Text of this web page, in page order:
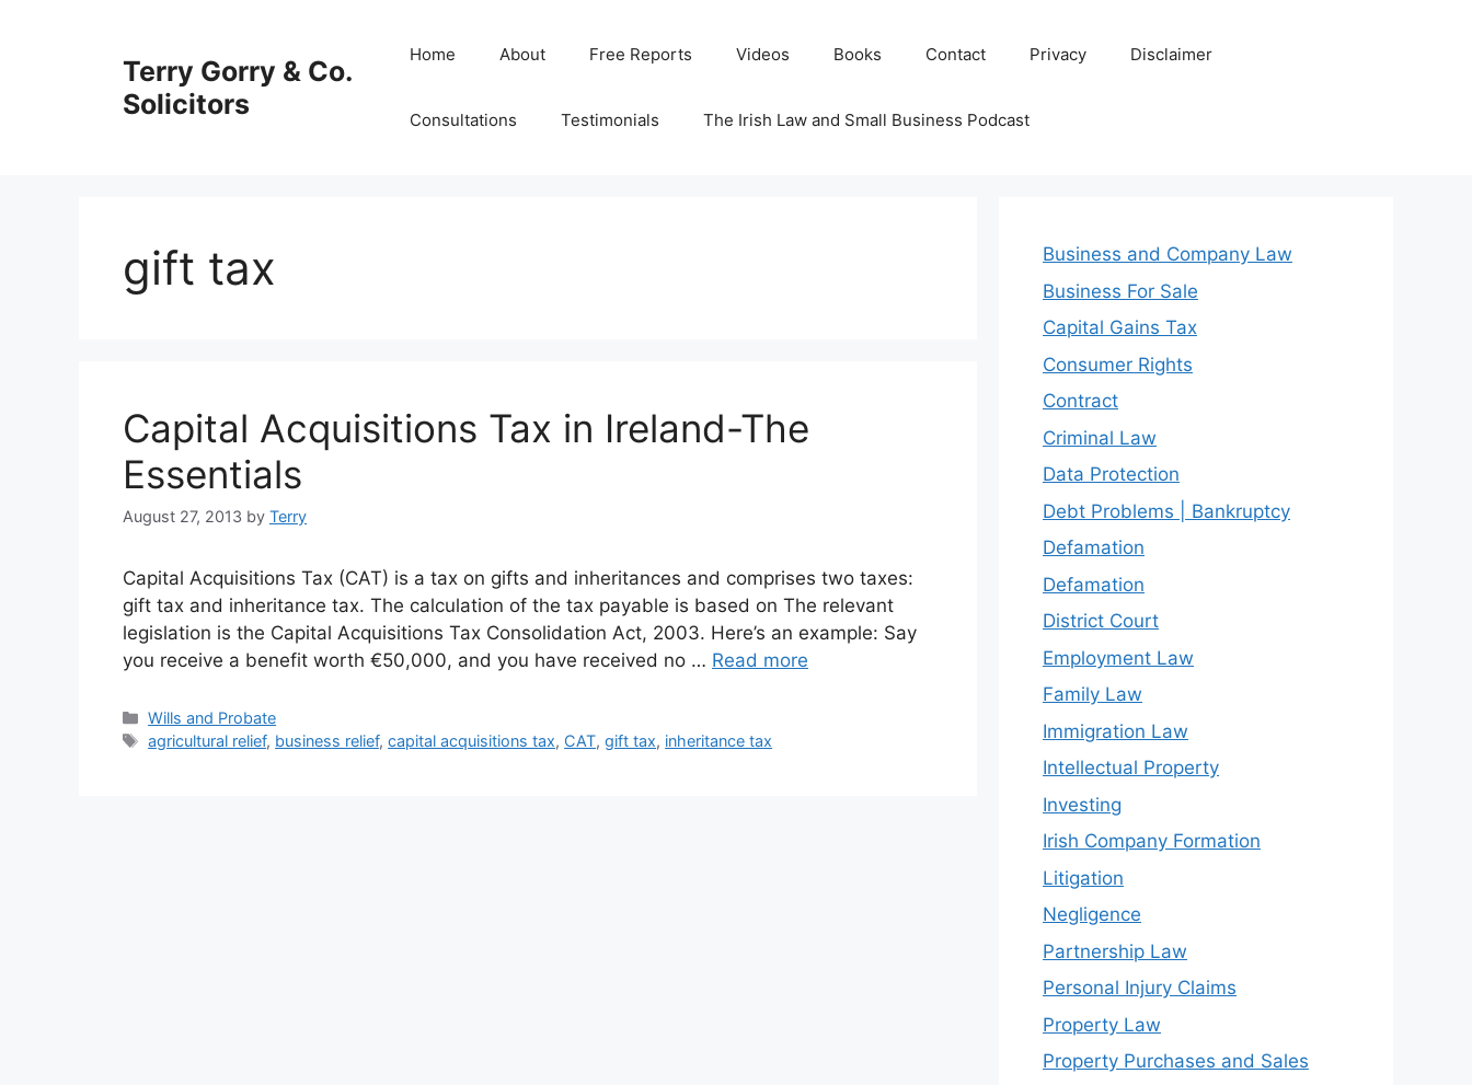
Terry Gorry & Co.
Solicitors
Home About Free Reports Videos Books Contact Privacy Disclaimer
Consultations Testimonials The Irish Law and Small Business Podcast
gift tax
Capital Acquisitions Tax in Ireland-The
Essentials
August 27, 2013 by Terry
Capital Acquisitions Tax (CAT) is a tax on gifts and inheritances and comprises two taxes:
gift tax and inheritance tax. The calculation of the tax payable is based on The relevant
legislation is the Capital Acquisitions Tax Consolidation Act, 2003. Here’s an example: Say
you receive a benefit worth €50,000, and you have received no … Read more
Categories
Wills and Probate
Tags
agricultural relief, business relief,capital acquisitions tax, CAT,gift tax, inheritance tax
Business and Company Law
Business For Sale
Capital Gains Tax
Consumer Rights
Contract
Criminal Law
Data Protection
Debt Problems | Bankruptcy
Defamation
Defamation
District Court
Employment Law
Family Law
Immigration Law
Intellectual Property
Investing
Irish Company Formation
Litigation
Negligence
Partnership Law
Personal Injury Claims
Property Law
Property Purchases and Sales